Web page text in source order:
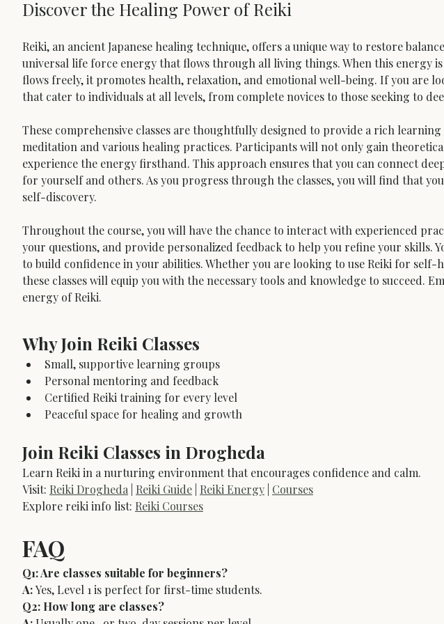
Discover the Healing Power of Reiki
Reiki, an ancient Japanese healing technique, offers a unique way to restore
universal life force energy that flows through all living things. When this energy
flows freely, it promotes health, relaxation, and emotional well-being. If you are
that cater to individuals at all levels, from complete novices to those seeking to
These comprehensive classes are thoughtfully designed to provide a rich
meditation and various healing practices. Participants will not only gain
experience the energy firsthand. This approach ensures that you can connect
for yourself and others. As you progress through the classes, you will find that
self-discovery.
Throughout the course, you will have the chance to interact with experienced
your questions, and provide personalized feedback to help you refine your
to build confidence in your abilities. Whether you are looking to use Reiki for
these classes will equip you with the necessary tools and knowledge to
energy of Reiki.
Why Join Reiki Classes
Small, supportive learning groups
Personal mentoring and feedback
Certified Reiki training for every level
Peaceful space for healing and growth
Join Reiki Classes in Drogheda
Learn Reiki in a nurturing environment that encourages confidence and calm.
Visit: Reiki Drogheda Reiki Guide | Reiki Energy | Courses
Explore reiki info list: Reiki Courses
FAQ
Q1: Are classes suitable for beginners?
A: Yes, Level 1 is perfect for first-time students.
Q2: How long are classes?